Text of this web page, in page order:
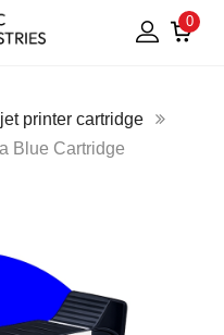
0
printer cartridge
Blue Cartridge